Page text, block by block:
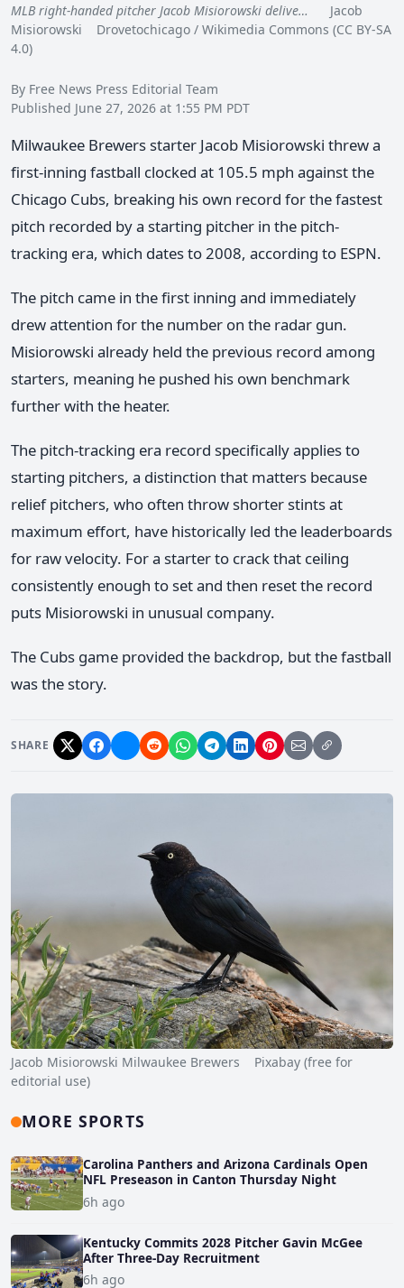
MLB right-handed pitcher Jacob Misiorowski delive…
Jacob
Misiorowski Drovetochicago / Wikimedia Commons (CC BY-SA
4.0)
By Free News Press Editorial Team
Published June 27, 2026 at 1:55 PM PDT
Milwaukee Brewers starter Jacob Misiorowski threw a
first-inning fastball clocked at 105.5 mph against the
Chicago Cubs, breaking his own record for the fastest
pitch recorded by a starting pitcher in the pitch-
tracking era, which dates to 2008, according to ESPN.
The pitch came in the first inning and immediately
drew attention for the number on the radar gun.
Misiorowski already held the previous record among
starters, meaning he pushed his own benchmark
further with the heater.
The pitch-tracking era record specifically applies to
starting pitchers, a distinction that matters because
relief pitchers, who often throw shorter stints at
maximum effort, have historically led the leaderboards
for raw velocity. For a starter to crack that ceiling
consistently enough to set and then reset the record
puts Misiorowski in unusual company.
The Cubs game provided the backdrop, but the fastball
was the story.
SHARE
Jacob Misiorowski Milwaukee Brewers Pixabay (free for
editorial use)
MORE SPORTS
Carolina Panthers and Arizona Cardinals Open
NFL Preseason in Canton Thursday Night
6h ago
Kentucky Commits 2028 Pitcher Gavin McGee
After Three-Day Recruitment
6h ago